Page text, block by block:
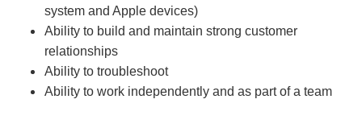
system and Apple devices)
Ability to build and maintain strong customer
relationships
Ability to troubleshoot
Ability to work independently and as part of a team